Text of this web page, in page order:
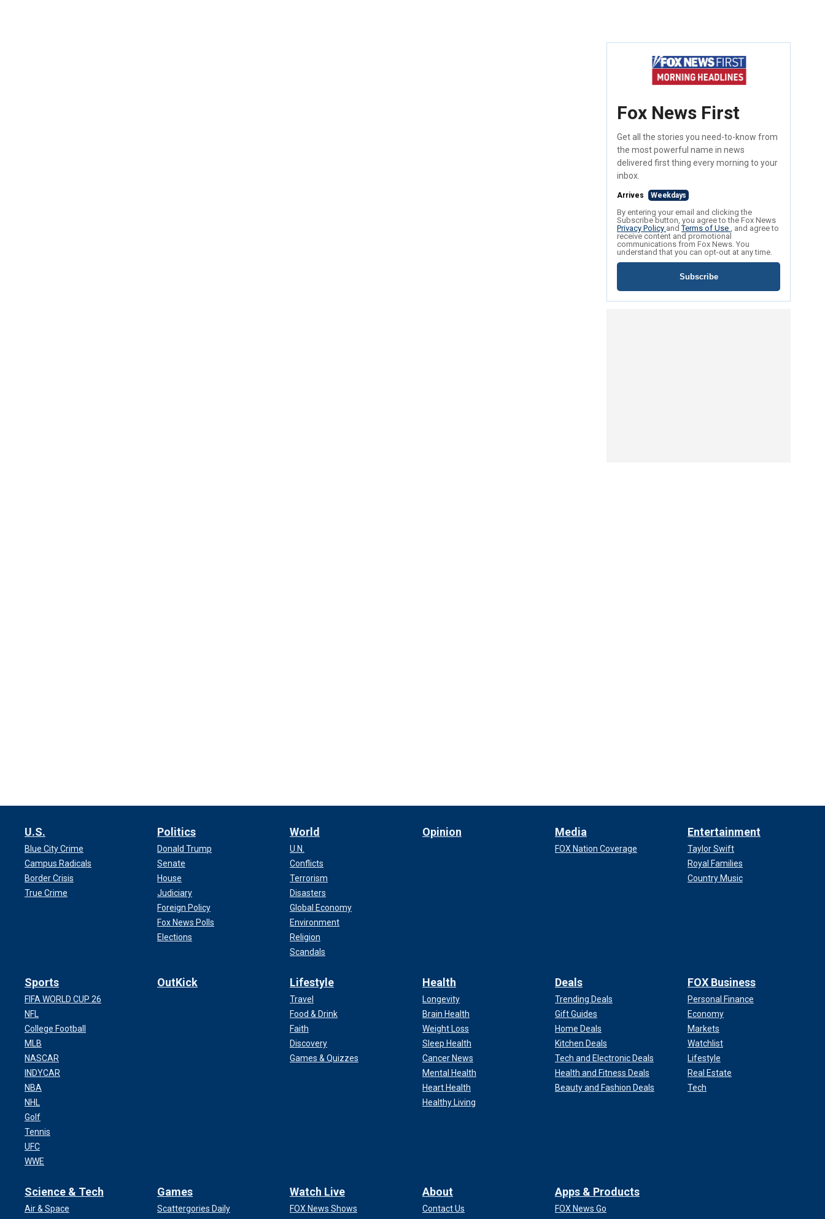
Fox News First
Get all the stories you need-to-know from
the most powerful name in news
delivered first thing every morning to your
inbox.
Arrives Weekdays
By entering your email and clicking the
Subscribe button, you agree to the Fox News
Privacy Policy andTerms of Use , and agree to
receive content and promotional
communications from Fox News. You
understand that you can opt-out at any time.
Subscribe
U.S.
Blue City Crime
Campus Radicals
Border Crisis
True Crime
Politics
Donald Trump
Senate
House
Judiciary
Foreign Policy
Fox News Polls
Elections
World
U.N.
Conflicts
Terrorism
Disasters
Global Economy
Environment
Religion
Scandals
Opinion Media
FOX Nation Coverage
Entertainment
Taylor Swift
Royal Families
Country Music
Sports
FIFA WORLD CUP 26
NFL
College Football
MLB
NASCAR
INDYCAR
NBA
NHL
Golf
Tennis
UFC
WWE
OutKick Lifestyle
Travel
Food & Drink
Faith
Discovery
Games & Quizzes
Health
Longevity
Brain Health
Weight Loss
Sleep Health
Cancer News
Mental Health
Heart Health
Healthy Living
Deals
Trending Deals
Gift Guides
Home Deals
Kitchen Deals
Tech and Electronic Deals
Health and Fitness Deals
Beauty and Fashion Deals
FOX Business
Personal Finance
Economy
Markets
Watchlist
Lifestyle
Real Estate
Tech
Science & Tech
Air & Space
Games
Scattergories Daily
Watch Live
FOX News Shows
About
Contact Us
Apps & Products
FOX News Go